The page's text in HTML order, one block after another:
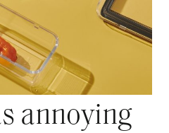
annoying